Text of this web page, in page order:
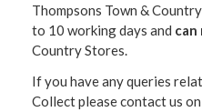
Thompsons Town &
to 10 working days and can
Country Stores.
If you have any queries
Collect please contact us